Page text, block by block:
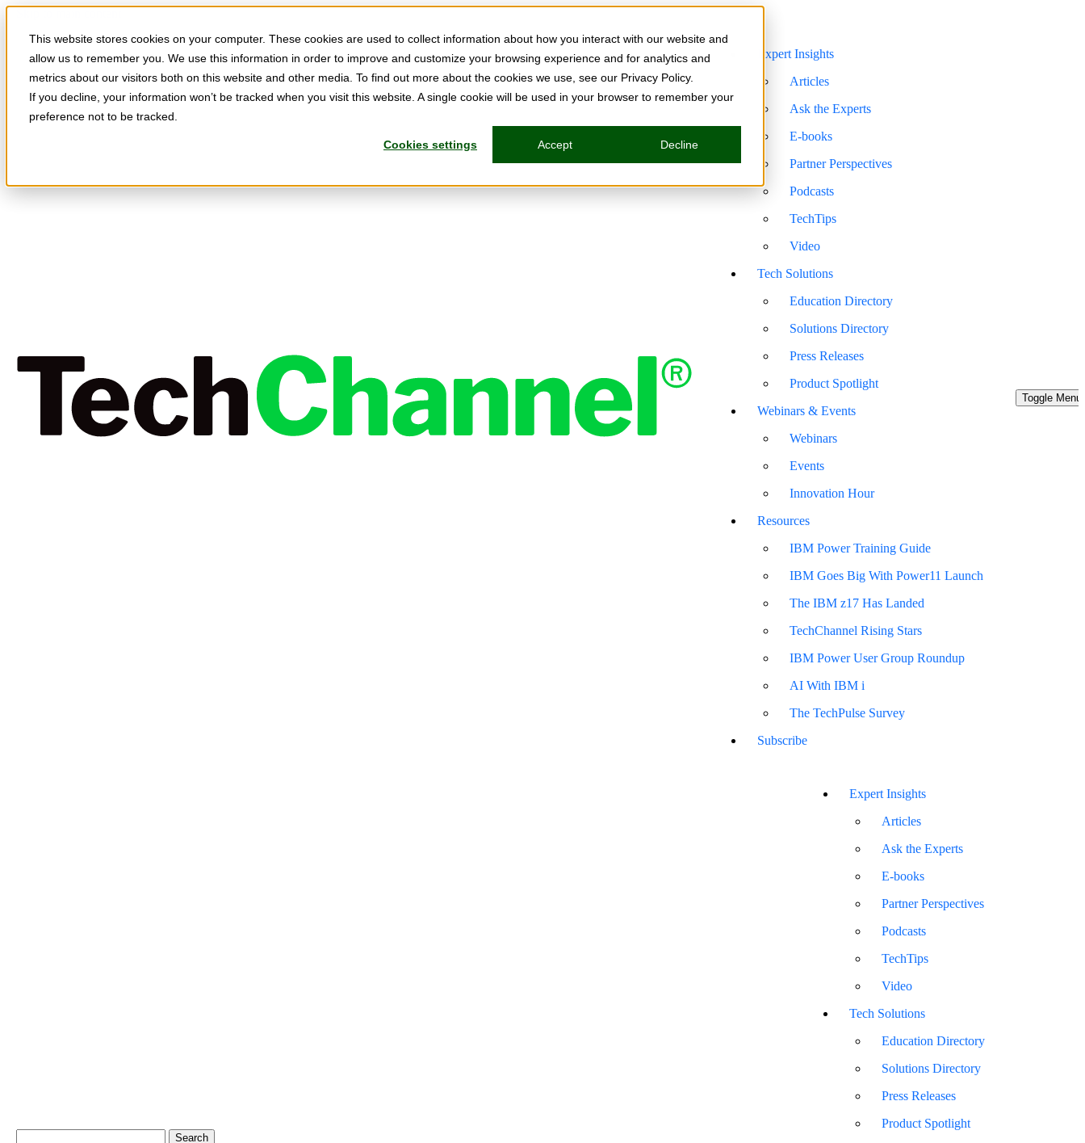
This website stores cookies on your computer. These cookies are used to collect information about how you interact with our website and
allow us to remember you. We use this information in order to improve and customize your browsing experience and for analytics and
metrics about our visitors both on this website and other media. To find out more about the cookies we use, see our Privacy Policy.
If you decline, your information won’t be tracked when you visit this website. A single cookie will be used in your browser to remember your
preference not to be tracked.
Cookies settings Accept Decline
Expert Insights
Articles
Ask the Experts
E-books
Partner Perspectives
Podcasts
TechTips
Video
Tech Solutions
Education Directory
Solutions Directory
Press Releases
Product Spotlight
Webinars & Events
Webinars
Events
Innovation Hour
Resources
IBM Power Training Guide
IBM Goes Big With Power11 Launch
The IBM z17 Has Landed
TechChannel Rising Stars
IBM Power User Group Roundup
AI With IBM i
The TechPulse Survey
Subscribe
Toggle Menu
Expert Insights
Articles
Ask the Experts
E-books
Partner Perspectives
Podcasts
TechTips
Video
Tech Solutions
Education Directory
Solutions Directory
Press Releases
Product Spotlight